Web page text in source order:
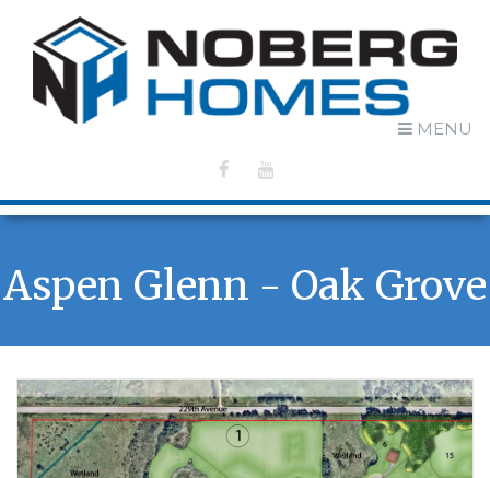
MENU
Aspen Glenn - Oak Grove